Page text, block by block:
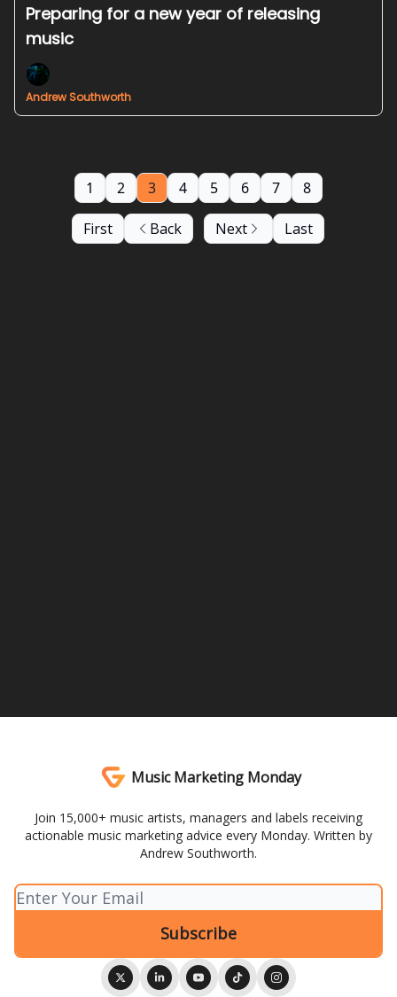
Preparing for a new year of releasing
music
Andrew Southworth
First Back
1 2 3 4 5 6 7 8
Next Last
Music Marketing Monday
Join 15,000+ music artists, managers and labels receiving
actionable music marketing advice every Monday. Written by
Andrew Southworth.